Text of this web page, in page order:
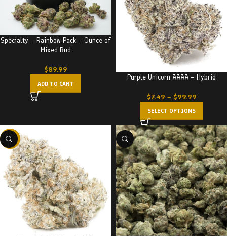
Specialty – Rainbow Pack – Ounce of
Mixed Bud
$89.99
ADD TO CART
Purple Unicorn AAAA – Hybrid
$7.49 – $99.99
SELECT OPTIONS
-23%